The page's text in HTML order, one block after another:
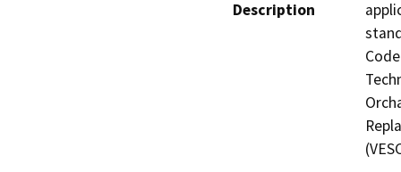
Description